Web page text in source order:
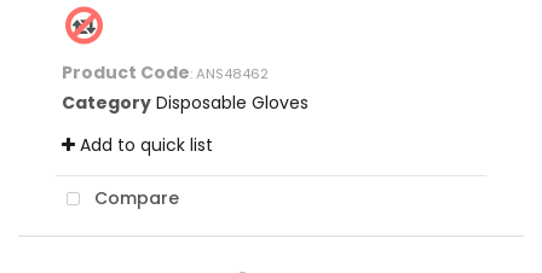
Product Code: ANS48462
Category Disposable Gloves
Add to quick list
Compare